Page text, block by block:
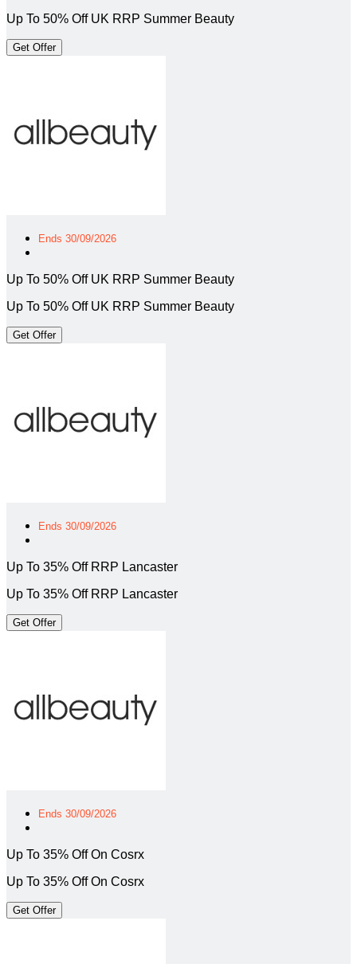
Up To 50% Off UK RRP Summer Beauty
Get Offer
Ends 30/09/2026
Up To 50% Off UK RRP Summer Beauty
Up To 50% Off UK RRP Summer Beauty
Get Offer
Ends 30/09/2026
Up To 35% Off RRP Lancaster
Up To 35% Off RRP Lancaster
Get Offer
Ends 30/09/2026
Up To 35% Off On Cosrx
Up To 35% Off On Cosrx
Get Offer